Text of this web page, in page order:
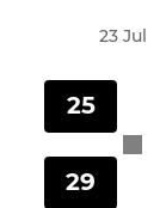
23 Jul
25
29